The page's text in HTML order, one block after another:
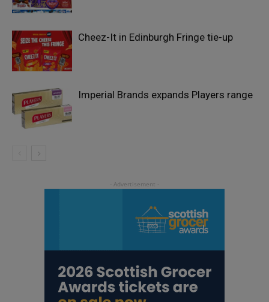
Cheez-It in Edinburgh Fringe tie-up
Imperial Brands expands Players range